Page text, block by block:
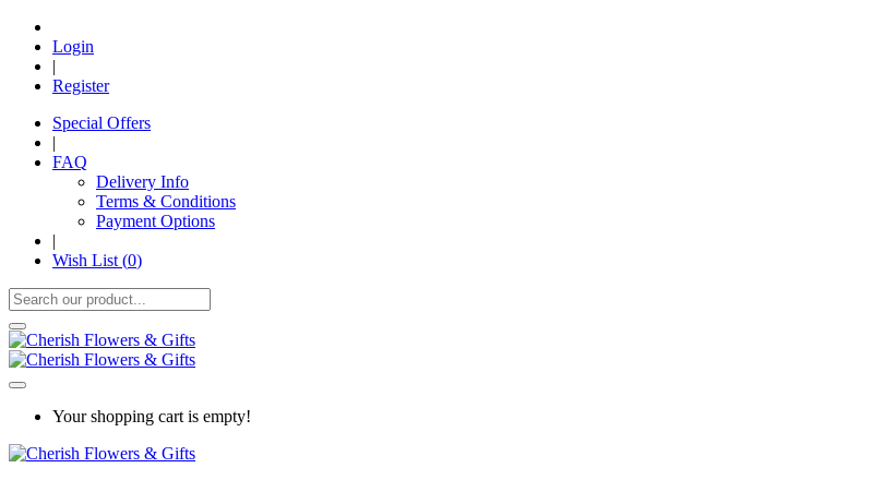
Login
|
Register
Special Offers
|
FAQ
Delivery Info
Terms & Conditions
Payment Options
|
Wish List (0)
Your shopping cart is empty!